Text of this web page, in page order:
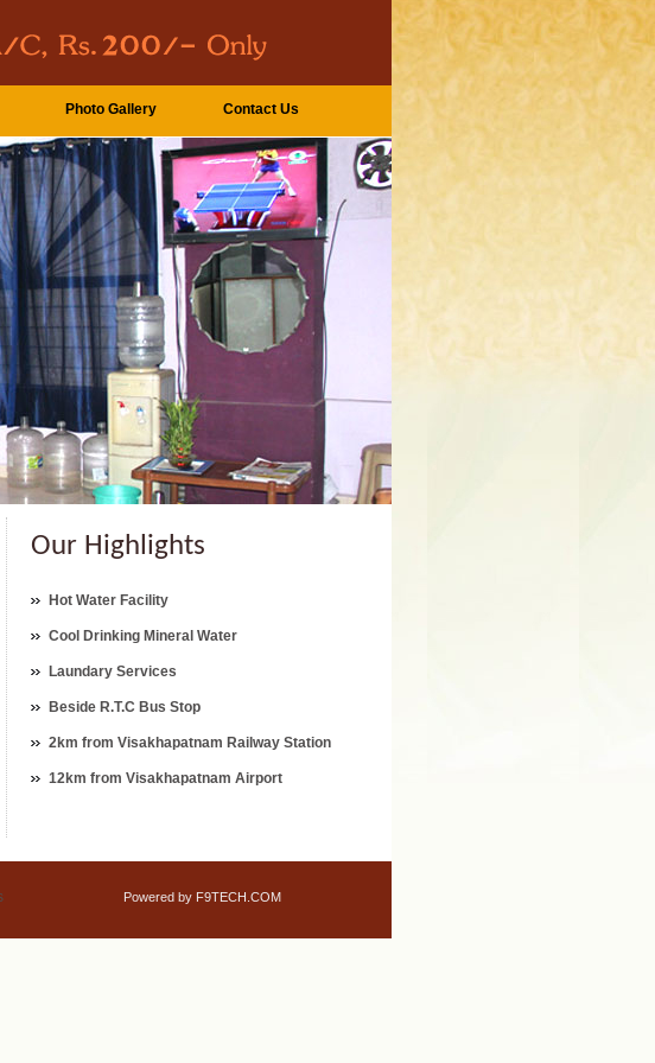
Photo Gallery Contact Us
Our Highlights
Hot Water Facility
Cool Drinking Mineral Water
Laundary Services
Beside R.T.C Bus Stop
2km from Visakhapatnam Railway Station
12km from Visakhapatnam Airport
Powered by F9TECH.COM